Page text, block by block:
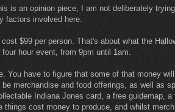
is an opinion piece, I am not deliberately
factors involved here.
$99 per person. That's about what the
hour event, from 9pm until 1am.
You have to figure that some of that money
merchandise and food offerings, as well as
Indiana Jones card, a free guidemap, a
cost money to produce, and whilst